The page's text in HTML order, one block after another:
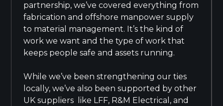
partnership, we’ve covered everything from
fabrication and offshore manpower supply
to material management. It’s the kind of
work we want and the type of work that
keeps people safe and assets running.
While we’ve been strengthening our ties
locally, we’ve also been supported by other
UK suppliers like LFF, R&M Electrical, and